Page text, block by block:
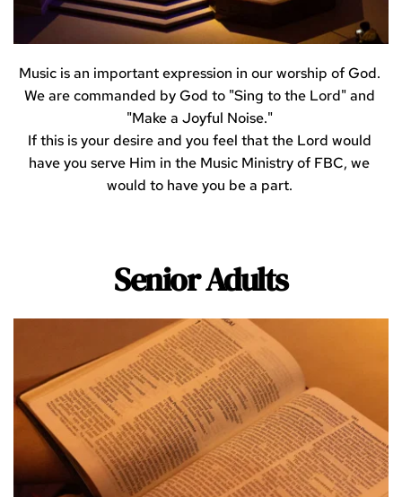
Music is an important expression in our worship of God.
We are commanded by God to "Sing to the Lord" and
"Make a Joyful Noise."
If this is your desire and you feel that the Lord would
have you serve Him in the Music Ministry of FBC, we
would to have you be a part.
Senior Adults